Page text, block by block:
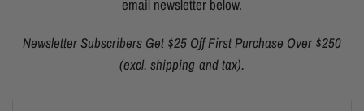
email newsletter below.
Newsletter Subscribers Get $25 Off First Purchase Over $250
(excl. shipping and tax).